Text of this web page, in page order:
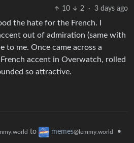
10 2 · 3 days ago
the hate for the French. I
out of admiration (same with
to me. Once came across a
accent in Overwatch, rolled
so attractive.
to memes@lemmy.world •